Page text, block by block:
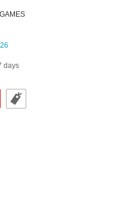
days